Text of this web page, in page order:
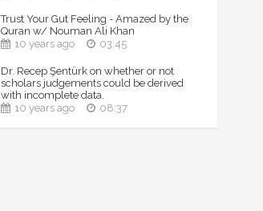
Trust Your Gut Feeling - Amazed by the
Quran w/ Nouman Ali Khan
10 years ago
03:45
Dr. Recep Şentürk on whether or not
scholars judgements could be derived
with incomplete data.
10 years ago
08:37